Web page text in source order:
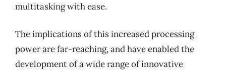
multitasking with ease.
The implications of this increased processing
power are far-reaching, and have enabled the
development of a wide range of innovative